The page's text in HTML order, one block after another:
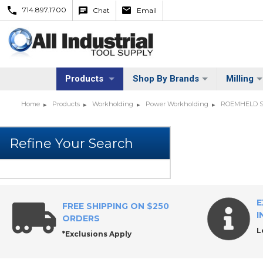
714.897.1700 Chat Email
Products Shop By Brands Milling
Home Products Workholding Power Workholding ROEMHELD
FREE SHIPPING ON $250
ORDERS
*Exclusions Apply